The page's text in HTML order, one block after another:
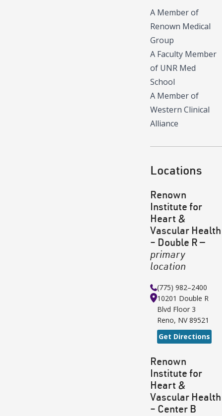
A Member of
Renown Medical
Group
A Faculty Member
of UNR Med
School
A Member of
Western Clinical
Alliance
Locations
Renown
Institute for
Heart &
Vascular Health
– Double R —
primary
location
(775) 982–2400
10201 Double R
Blvd Floor 3
Reno, NV 89521
Get Directions
Renown
Institute for
Heart &
Vascular Health
– Center B